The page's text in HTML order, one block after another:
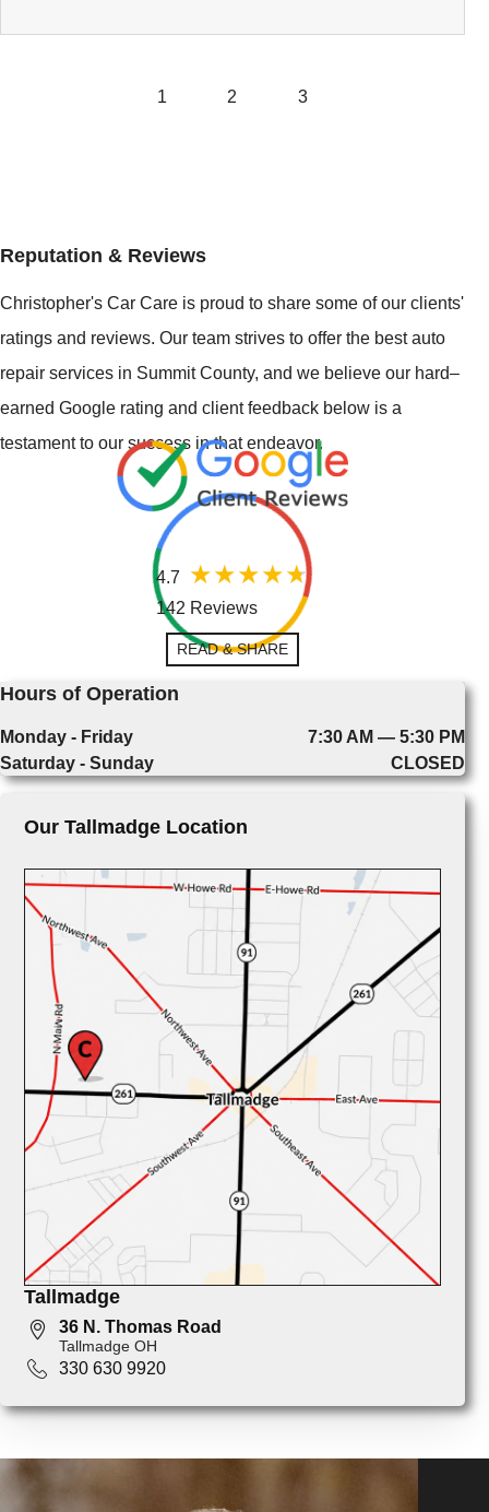
1 2 3
Reputation & Reviews
Christopher's Car Care is proud to share some of our clients'
ratings and reviews. Our team strives to offer the best auto
repair services in Summit County, and we believe our hard–
earned Google rating and client feedback below is a
testament to our success in that endeavor.
4.7
142 Reviews
READ & SHARE
Hours of Operation
Monday - Friday
7:30 AM — 5:30 PM
Saturday - Sunday
CLOSED
Our Tallmadge Location
Tallmadge
36 N. Thomas Road
Tallmadge OH
330 630 9920